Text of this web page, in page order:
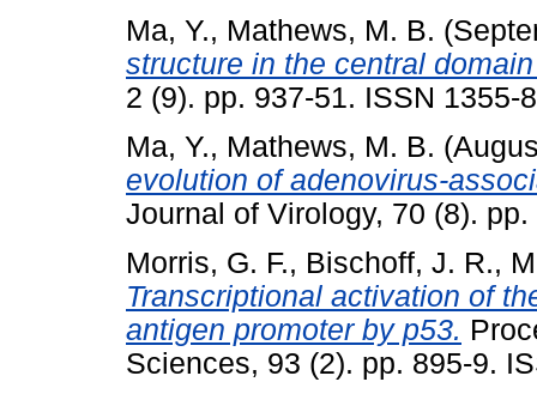
Ma, Y., Mathews, M. B.
structure in the central
2 (9). pp. 937-51. ISSN 1355-
Ma, Y., Mathews, M. B.
evolution of adenovirus-
Journal of Virology, 70 (8).
Morris, G. F., Bischoff, J. R.,
Transcriptional activation of
antigen promoter by p53.
Sciences, 93 (2). pp. 895-9.